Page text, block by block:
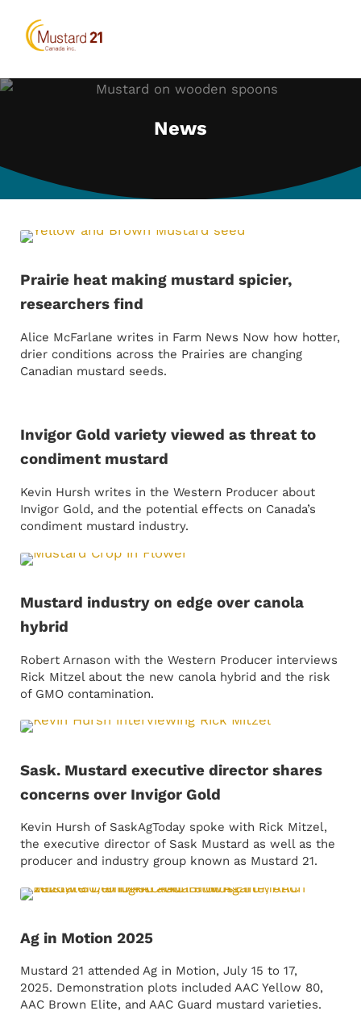
News
Prairie heat making mustard spicier,
researchers find
Alice McFarlane writes in Farm News Now how hotter,
drier conditions across the Prairies are changing
Canadian mustard seeds.
Invigor Gold variety viewed as threat to
condiment mustard
Kevin Hursh writes in the Western Producer about
Invigor Gold, and the potential effects on Canada’s
condiment mustard industry.
Mustard industry on edge over canola
hybrid
Robert Arnason with the Western Producer interviews
Rick Mitzel about the new canola hybrid and the risk
of GMO contamination.
Sask. Mustard executive director shares
concerns over Invigor Gold
Kevin Hursh of SaskAgToday spoke with Rick Mitzel,
the executive director of Sask Mustard as well as the
producer and industry group known as Mustard 21.
Ag in Motion 2025
Mustard 21 attended Ag in Motion, July 15 to 17,
2025. Demonstration plots included AAC Yellow 80,
AAC Brown Elite, and AAC Guard mustard varieties.